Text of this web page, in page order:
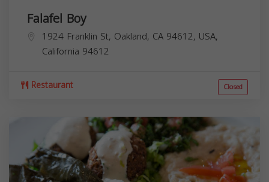
Falafel Boy
1924 Franklin St, Oakland, CA 94612, USA,
California 94612
Restaurant Closed